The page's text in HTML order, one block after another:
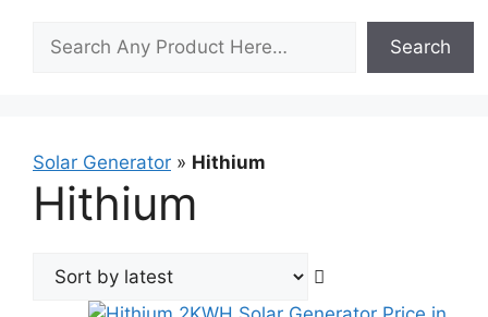
Search
Solar Generator » Hithium
Hithium